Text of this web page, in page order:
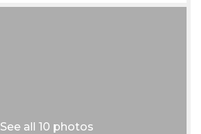
See all 10 photos